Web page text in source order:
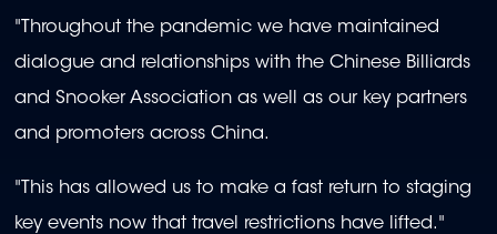
"Throughout the pandemic we have maintained
dialogue and relationships with the Chinese Billiards
and Snooker Association as well as our key partners
and promoters across China.
"This has allowed us to make a fast return to staging
key events now that travel restrictions have lifted."